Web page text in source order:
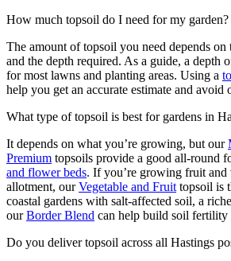
How much topsoil do I need for my garden?
The amount of topsoil you need depends on
and the depth required. As a guide, a depth
for most lawns and planting areas. Using a
help you get an accurate estimate and avoid
What type of topsoil is best for gardens in
It depends on what you’re growing, but our
Premium topsoils provide a good all-round
and flower beds. If you’re growing fruit
allotment, ourVegetable and Fruit topsoil is
coastal gardens with salt-affected soil, a
ourBorder Blend can help build soil fertility
Do you deliver topsoil across all Hastings